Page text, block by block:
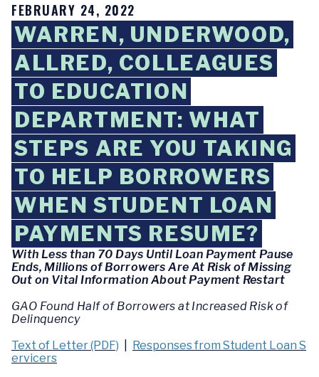
FEBRUARY 24, 2022
WARREN, UNDERWOOD,
ALLRED, COLLEAGUES
TO EDUCATION
DEPARTMENT: WHAT
STEPS ARE YOU TAKING
TO HELP BORROWERS
WHEN STUDENT LOAN
PAYMENTS RESUME?
With Less than 70 Days Until Loan Payment Pause
Ends, Millions of Borrowers Are At Risk of Missing
Out on Vital Information About Payment Restart
GAO Found Half of Borrowers at Increased Risk of
Delinquency
Text of Letter (PDF)
Responses from Student Loan S
ervicers